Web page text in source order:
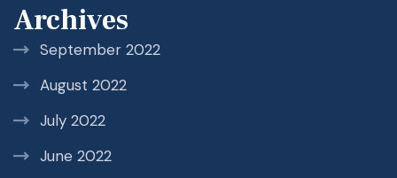
Archives
September 2022
August 2022
July 2022
June 2022